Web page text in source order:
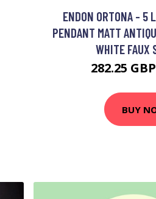
ENDON ORTONA - 5
PENDANT MATT
WHITE FAUX
282.25 GBP
BUY